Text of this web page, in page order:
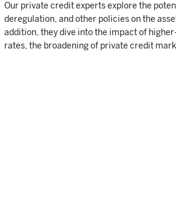
Our private credit experts explore the
deregulation, and other policies on the
addition, they dive into the impact of
rates, the broadening of private credit